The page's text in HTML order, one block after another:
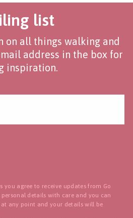
list
on all things walking and
address in the box for
inspiration.
you agree to receive updates from Go
details with care and you can
at any point and your details will be